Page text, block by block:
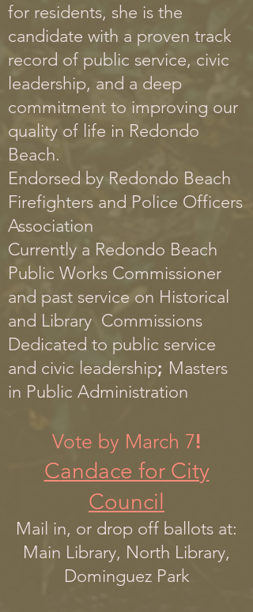
for residents, she is the
candidate with a proven track
record of public service, civic
leadership, and a deep
commitment to improving our
quality of life in Redondo
Beach.
Endorsed by Redondo Beach
Firefighters and Police Officers
Association
Currently a Redondo Beach
Public Works Commissioner
and past service on Historical
and Library Commissions
Dedicated to public service
and civic leadership; Masters
in Public Administration
Vote by March 7!
Candace for City
Council
Mail in, or drop off ballots at:
Main Library, North Library,
Dominguez Park